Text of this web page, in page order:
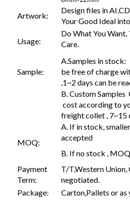
Artwork:
Design files in
Your Good Ideal
Usage:
Do What You
Care.
Sample:
A.Samples in
be free of charge
,1~2 days can be
B. Custom Samples
cost according to
freight collet , 7~15
MOQ:
A. If in stock,
accepted
B. If no stock ,
Payment
Term:
T/T,Western Union,
negotiated.
Package:
Carton,Pallets or as